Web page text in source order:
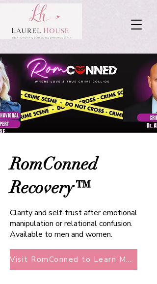
RomConned
Recovery™
Clarity and self-trust after emotional
manipulation or relational confusion.
Available to men and women.
Visit RomConned to Learn More